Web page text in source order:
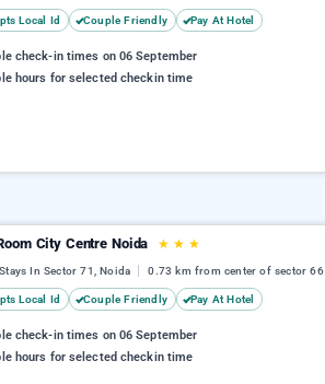
Local Id Couple Friendly Pay At Hotel
check-in times on 06 September
hours for selected checkin time
City Centre Noida ★ ★ ★
In Sector 71, Noida 0.73 km from center of sector 66
Local Id Couple Friendly Pay At Hotel
check-in times on 06 September
hours for selected checkin time